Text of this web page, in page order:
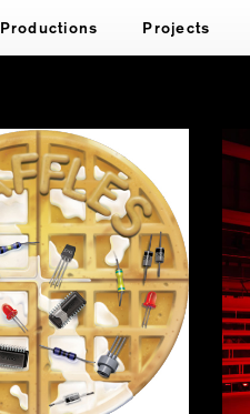
Productions Projects